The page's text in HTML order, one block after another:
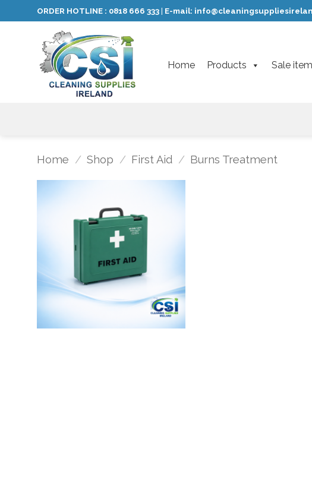
to
ORDER HOTLINE : 0818 666 333 E-mail:
Home Products Sale
Home / Shop / First Aid / Burns Treatment